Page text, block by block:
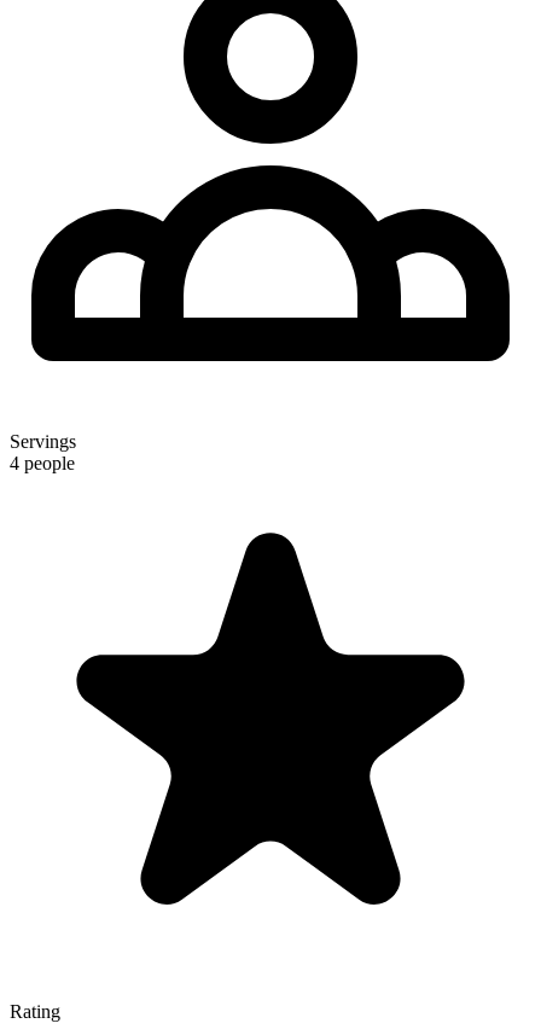
Servings
4 people
Rating